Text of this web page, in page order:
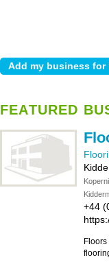
FEATURED
+44